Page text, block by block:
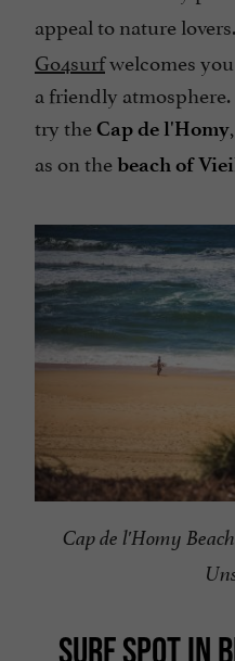
appeal to nature
Go4surfwelcomes
a friendly
try theCap de l'Homy
as on thebeach of
Cap de l'Homy
SURF SPOT IN